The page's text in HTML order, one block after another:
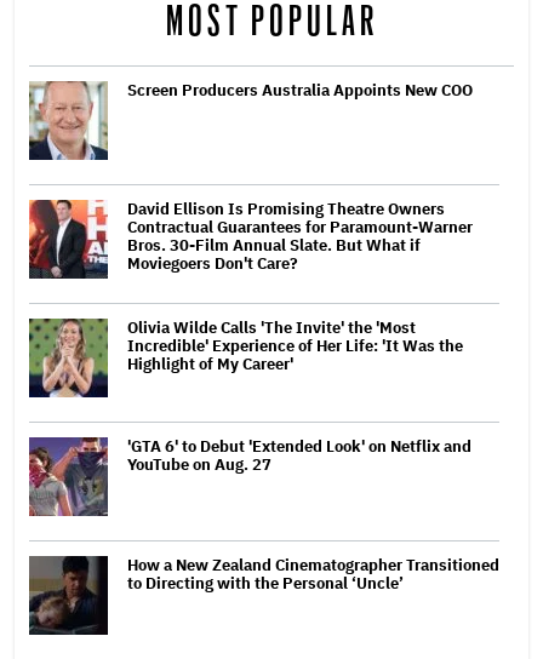
MOST POPULAR
Screen Producers Australia Appoints New COO
David Ellison Is Promising Theatre Owners
Contractual Guarantees for Paramount-Warner
Bros. 30-Film Annual Slate. But What if
Moviegoers Don't Care?
Olivia Wilde Calls 'The Invite' the 'Most
Incredible' Experience of Her Life: 'It Was the
Highlight of My Career'
'GTA 6' to Debut 'Extended Look' on Netflix and
YouTube on Aug. 27
How a New Zealand Cinematographer Transitioned
to Directing with the Personal ‘Uncle’